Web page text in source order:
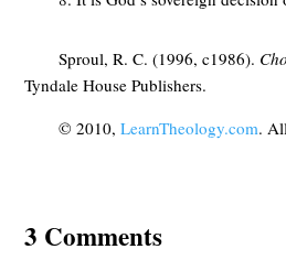
Sproul, R. C. (1996, c1986).
Tyndale House Publishers.
© 2010, LearnTheology.com.
3 Comments